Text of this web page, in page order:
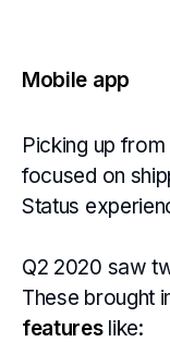
Mobile app
Picking up from
focused on
Status
Q2 2020 saw
These brought
featureslike: